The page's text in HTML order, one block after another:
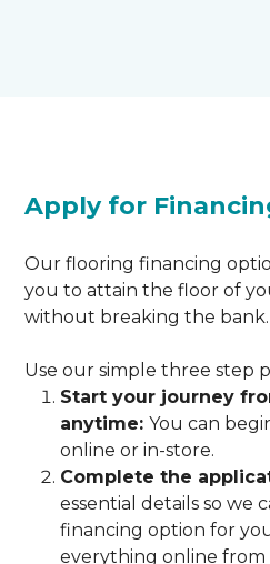
Apply for
Our flooring financing
you to attain the floor of
without breaking the bank.
Use our simple three step
Start your journey
anytime: You can
online or in-store.
Complete the
essential details so we
financing option for
everything online